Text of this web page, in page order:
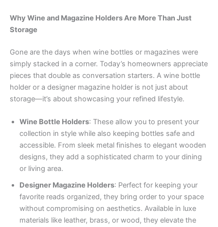
Why Wine and Magazine Holders Are More Than Just
Storage
Gone are the days when wine bottles or magazines were
simply stacked in a corner. Today’s homeowners appreciate
pieces that double as conversation starters. A wine bottle
holder or a designer magazine holder is not just about
storage—it’s about showcasing your refined lifestyle.
Wine Bottle Holders: These allow you to present your
collection in style while also keeping bottles safe and
accessible. From sleek metal finishes to elegant wooden
designs, they add a sophisticated charm to your dining
or living area.
Designer Magazine Holders: Perfect for keeping your
favorite reads organized, they bring order to your space
without compromising on aesthetics. Available in luxe
materials like leather, brass, or wood, they elevate the